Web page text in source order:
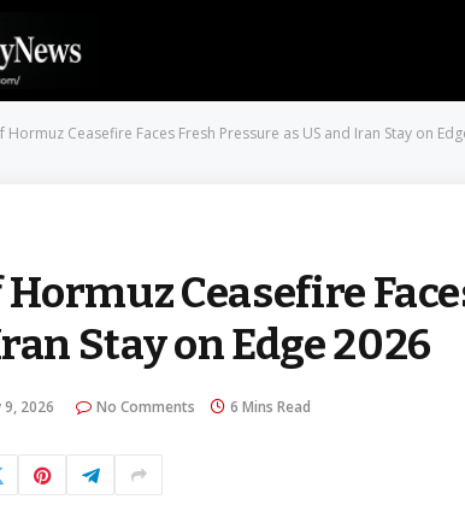
Hormuz Ceasefire Faces Fresh Pressure as US and Iran Stay on
Ceasefire
Stay on Edge 2026
9, 2026 No Comments 6 Mins Read